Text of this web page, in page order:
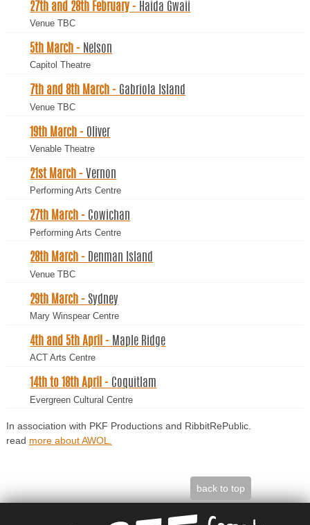
27th and 28th February - Haida Gwaii
Venue TBC
5th March - Nelson
Capitol Theatre
7th and 8th March - Gabriola Island
Venue TBC
19th March - Oliver
Venable Theatre
21st March - Vernon
Performing Arts Centre
27th March - Cowichan
Performing Arts Centre
28th March - Denman Island
Venue TBC
29th March - Sydney
Mary Winspear Centre
4th and 5th April - Maple Ridge
ACT Arts Centre
14th to 18th April - Coquitlam
Evergreen Cultural Centre
In association with PKF Productions and RibbitRePublic.
read more about AWOL.
back to top